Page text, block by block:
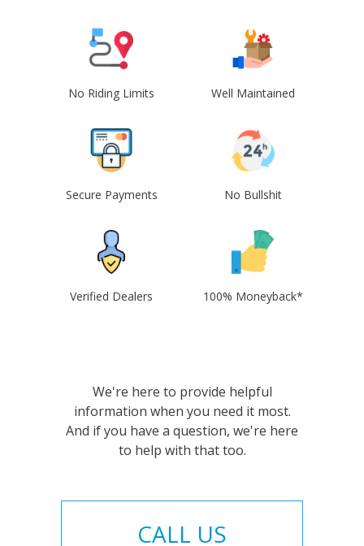
No Riding Limits Well Maintained
Secure Payments No Bullshit
Verified Dealers 100% Moneyback*
We're here to provide helpful
information when you need it most.
And if you have a question, we're here
to help with that too.
CALL US